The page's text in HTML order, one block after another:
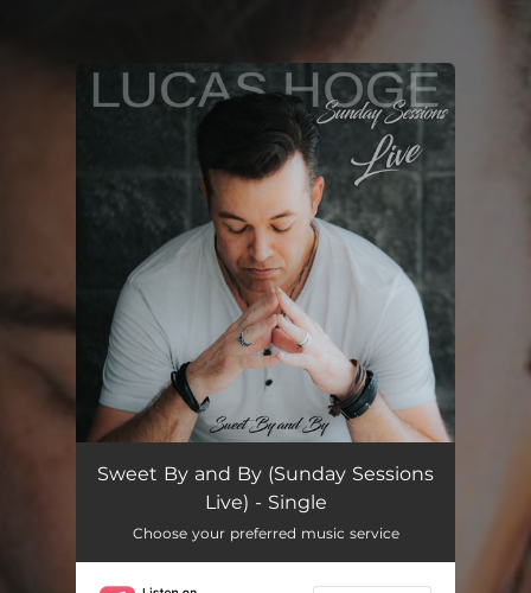
Sweet By and By (Sunday Sessions
Live) - Single
Choose your preferred music service